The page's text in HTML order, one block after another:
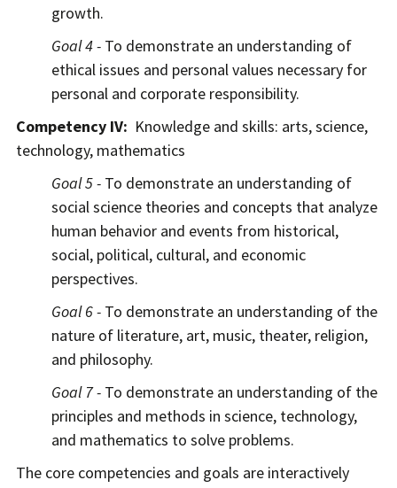
growth.
Goal 4 - To demonstrate an understanding of
ethical issues and personal values necessary for
personal and corporate responsibility.
Competency IV: Knowledge and skills: arts, science,
technology, mathematics
Goal 5 - To demonstrate an understanding of
social science theories and concepts that analyze
human behavior and events from historical,
social, political, cultural, and economic
perspectives.
Goal 6 - To demonstrate an understanding of the
nature of literature, art, music, theater, religion,
and philosophy.
Goal 7 - To demonstrate an understanding of the
principles and methods in science, technology,
and mathematics to solve problems.
The core competencies and goals are interactively